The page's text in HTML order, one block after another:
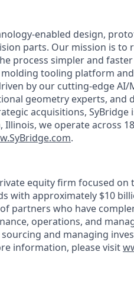
enabled design,
parts. Our mission is to
process simpler and
tooling platform
by our cutting-edge AI/
geometry experts, and
acquisitions, SyBridge
we operate across
.
equity firm focused
with approximately $10
partners who have
operations, and
and managing
information, please visit